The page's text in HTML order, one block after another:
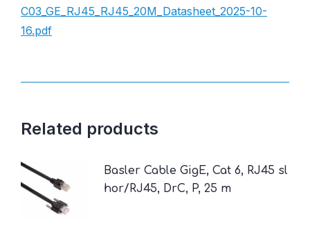
C03_GE_RJ45_RJ45_20M_Datasheet_2025-10-
16.pdf
Related products
Basler Cable GigE, Cat 6, RJ45 sl
hor/RJ45, DrC, P, 25 m